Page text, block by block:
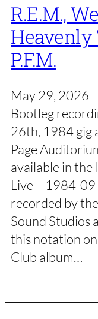
R.E.M.,
Heavenly
P.F.M.
May 29, 2026
Bootleg
26th, 1984 gig
Page
available in the
Live – 1984-
recorded by
Sound Studios
this notation
Club album…